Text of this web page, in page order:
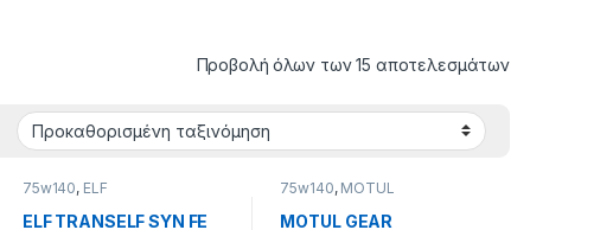
Προβολή όλων των 15 αποτελεσμάτων
75w140, ELF
ELF TRANSELF SYN FE
75w140, MOTUL
MOTUL GEAR